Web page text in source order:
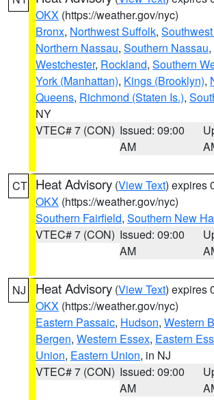
OKX (https://weather.gov/nyc)
Bronx, Northwest Suffolk,
Northern Nassau, Southern Nassau,
Westchester, Rockland, Southern
York (Manhattan), Kings (Brooklyn),
Queens, Richmond (Staten Is.),
NY
VTEC# 7 (CON) Issued: 09:00
AM
CT Heat Advisory (View Text) expires
OKX (https://weather.gov/nyc)
Southern Fairfield, Southern New
VTEC# 7 (CON) Issued: 09:00
AM
NJ Heat Advisory (View Text) expires
OKX (https://weather.gov/nyc)
Eastern Passaic, Hudson, Western
Bergen, Western Essex, Eastern
Union, Eastern Union, in NJ
VTEC# 7 (CON) Issued: 09:00
AM